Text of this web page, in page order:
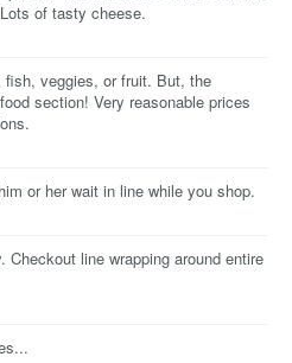
of tasty cheese.
veggies, or fruit. But, the
section! Very reasonable prices
or her wait in line while you shop.
Checkout line wrapping around entire